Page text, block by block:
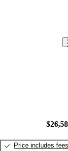
Price includes fees